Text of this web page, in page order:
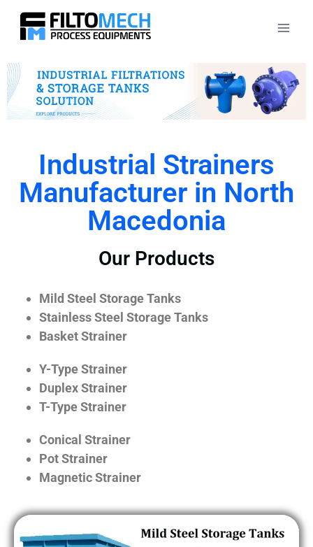
Industrial Strainers
Manufacturer in North
Macedonia
Our Products
Mild Steel Storage Tanks
Stainless Steel Storage Tanks
Basket Strainer
Y-Type Strainer
Duplex Strainer
T-Type Strainer
Conical Strainer
Pot Strainer
Magnetic Strainer